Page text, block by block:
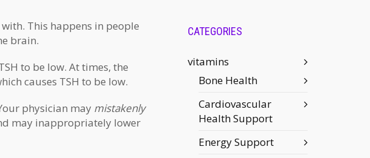
This happens in people
brain.
to be low. At times, the
causes TSH to be low.
physician may mistakenly
may inappropriately lower
CATEGORIES
vitamins
Bone Health
Cardiovascular
Health Support
Energy Support